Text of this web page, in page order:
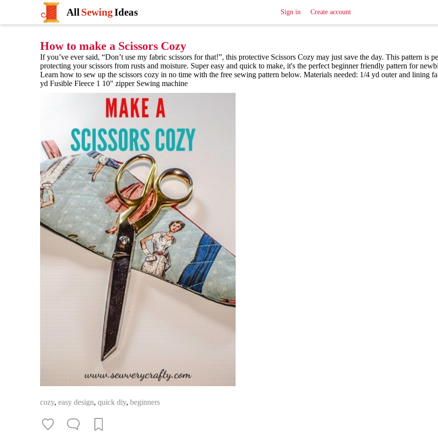
AllSewingIdeas Sign in Create account
How to make a Scissors Cozy
If you’ve ever said, “Don’t use my fabric scissors for that!”, this protective Scissors Cozy may just save the day. This pattern is
protecting your scissors from rusts and moisture. Super easy and quick to make, it's the perfect beginner friendly pattern for
Learn how to sew up the scissors cozy in no time with the free sewing pattern below. Materials needed: 1/4 yd outer and lining
yd Fusible Fleece 1 10″ zipper Sewing machine
cozy, easy design, quick diy, beginners